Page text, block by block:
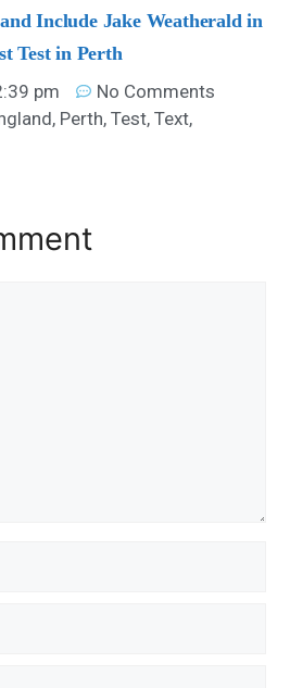
Include Jake Weatherald in
Test in Perth
pm
No Comments
, Perth,Test,Text,